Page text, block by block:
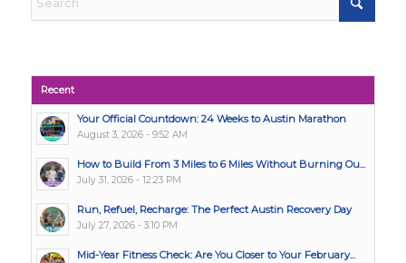
Recent
Your Official Countdown: 24 Weeks to Austin Marathon
August 3, 2026 - 9:52 AM
How to Build From 3 Miles to 6 Miles Without Burning Ou...
July 31, 2026 - 12:23 PM
Run, Refuel, Recharge: The Perfect Austin Recovery Day
July 27, 2026 - 3:10 PM
Mid-Year Fitness Check: Are You Closer to Your February...